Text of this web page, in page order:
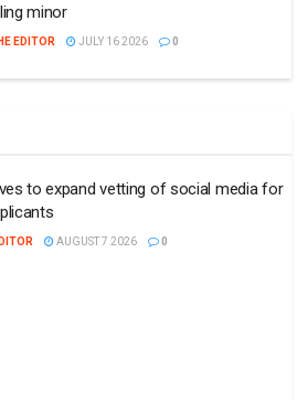
minor
EDITOR JULY 16 2026 0
to expand vetting of social media for
AUGUST 7 2026 0